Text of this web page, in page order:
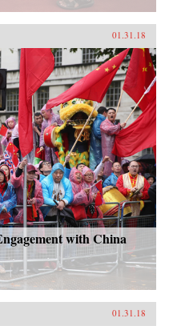
01.31.18
with China
01.31.18